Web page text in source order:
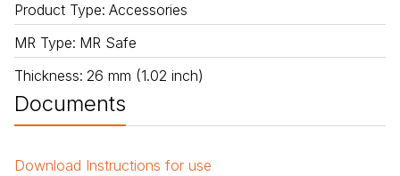
Product Type: Accessories
MR Type: MR Safe
Thickness: 26 mm (1.02 inch)
Documents
Download Instructions for use